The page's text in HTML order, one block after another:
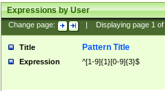
Expressions by User
Change page: Displaying page 1of
Title Pattern Title
Expression ^[1-9]{1}[0-9]{3}$